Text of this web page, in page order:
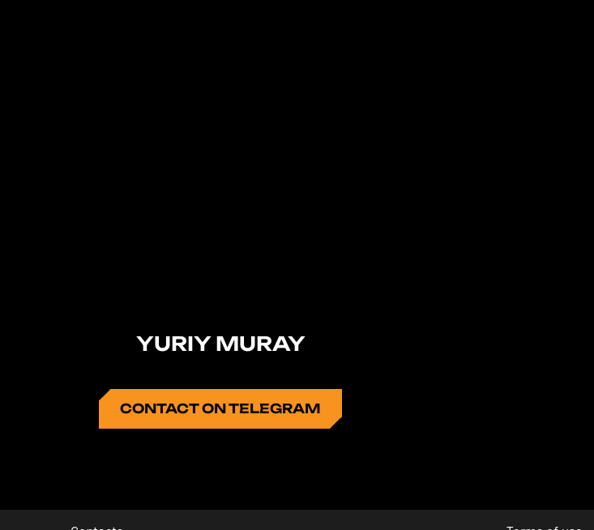
YURIY MURAY
CONTACT ON TELEGRAM